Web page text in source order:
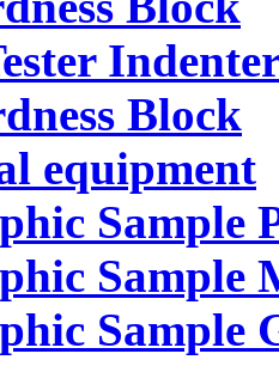
Block
equipment
Sample
Sample
Sample